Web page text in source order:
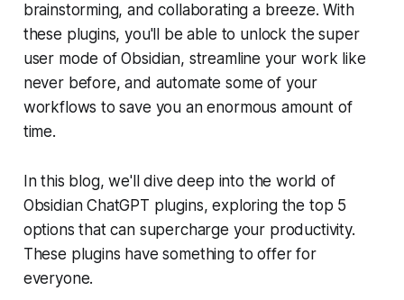
brainstorming, and collaborating a breeze. With
these plugins, you'll be able to unlock the super
user mode of Obsidian, streamline your work like
never before, and automate some of your
workflows to save you an enormous amount of
time.
In this blog, we'll dive deep into the world of
Obsidian ChatGPT plugins, exploring the top 5
options that can supercharge your productivity.
These plugins have something to offer for
everyone.